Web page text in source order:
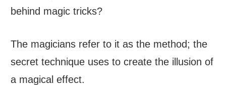
behind magic tricks?
The magicians refer to it as the method; the
secret technique uses to create the illusion of
a magical effect.